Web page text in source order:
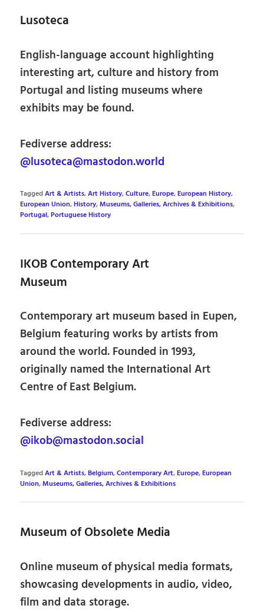
Lusoteca
English-language account highlighting
interesting art, culture and history from
Portugal and listing museums where
exhibits may be found.
Fediverse address:
@lusoteca@mastodon.world
TaggedArt & Artists,Art History,Culture,Europe,European History,
European Union,History,Museums, Galleries, Archives & Exhibitions,
Portugal,Portuguese History
IKOB Contemporary Art
Museum
Contemporary art museum based in Eupen,
Belgium featuring works by artists from
around the world. Founded in 1993,
originally named the International Art
Centre of East Belgium.
Fediverse address:
@ikob@mastodon.social
TaggedArt & Artists,Belgium,Contemporary Art,Europe,European
Union,Museums, Galleries, Archives & Exhibitions
Museum of Obsolete Media
Online museum of physical media formats,
showcasing developments in audio, video,
film and data storage.